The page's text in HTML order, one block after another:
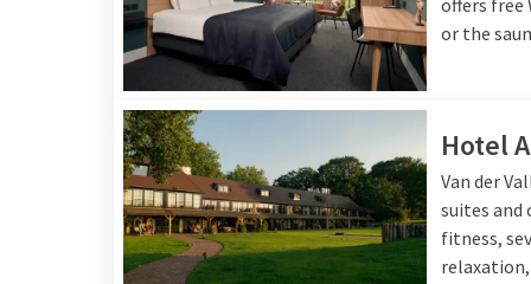
offers free
or the
Hotel
Van der
suites and
fitness,
relaxation,